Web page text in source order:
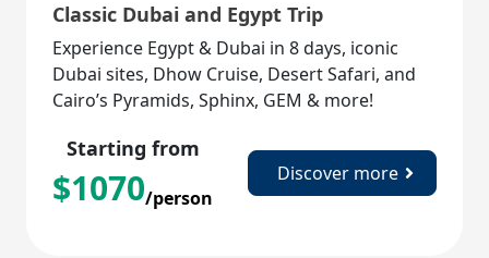
Classic Dubai and Egypt Trip
Experience Egypt & Dubai in 8 days, iconic
Dubai sites, Dhow Cruise, Desert Safari, and
Cairo’s Pyramids, Sphinx, GEM & more!
Starting from
$1070/person
Discover more